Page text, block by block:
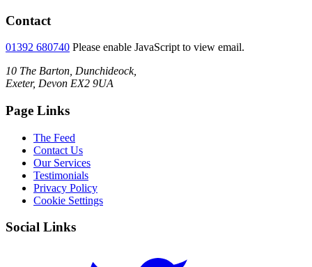
Contact
01392 680740 Please enable JavaScript to view email.
10 The Barton, Dunchideock,
Exeter, Devon EX2 9UA
Page Links
The Feed
Contact Us
Our Services
Testimonials
Privacy Policy
Cookie Settings
Social Links